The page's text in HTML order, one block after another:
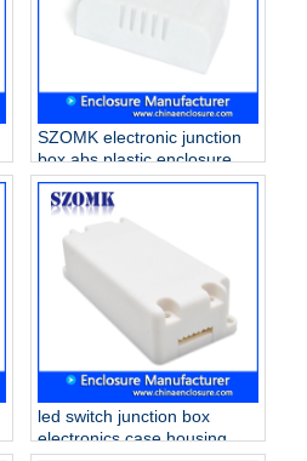
SZOMK electronic junction
box abs plastic enclosure
smart home case housing
for Led Driver Supply AK-8
56*32*21mm
led switch junction box
electronics case housing